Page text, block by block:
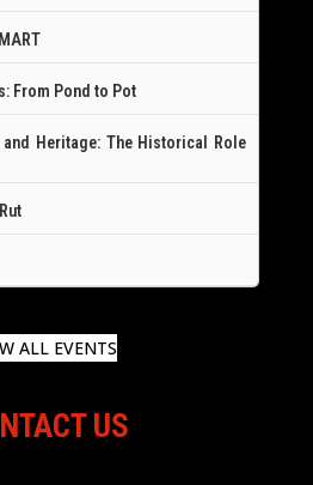
From Pond to Pot
Heritage: The Historical Role
ALL EVENTS
US